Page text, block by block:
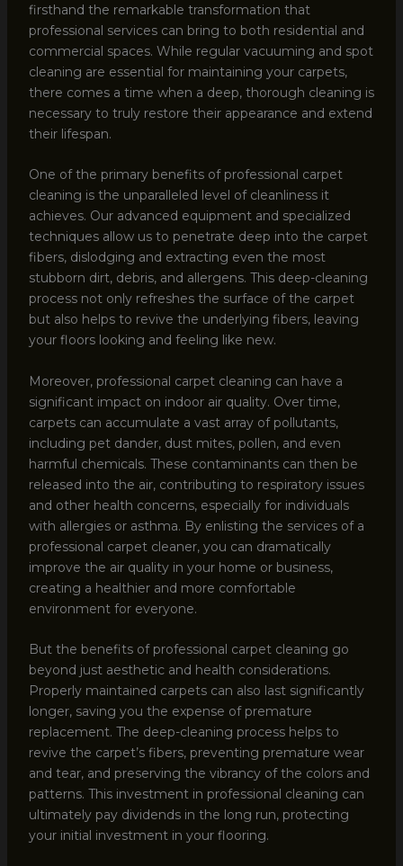
firsthand the remarkable transformation that
professional services can bring to both residential and
commercial spaces. While regular vacuuming and spot
cleaning are essential for maintaining your carpets,
there comes a time when a deep, thorough cleaning is
necessary to truly restore their appearance and extend
their lifespan.
One of the primary benefits of professional carpet
cleaning is the unparalleled level of cleanliness it
achieves. Our advanced equipment and specialized
techniques allow us to penetrate deep into the carpet
fibers, dislodging and extracting even the most
stubborn dirt, debris, and allergens. This deep-cleaning
process not only refreshes the surface of the carpet
but also helps to revive the underlying fibers, leaving
your floors looking and feeling like new.
Moreover, professional carpet cleaning can have a
significant impact on indoor air quality. Over time,
carpets can accumulate a vast array of pollutants,
including pet dander, dust mites, pollen, and even
harmful chemicals. These contaminants can then be
released into the air, contributing to respiratory issues
and other health concerns, especially for individuals
with allergies or asthma. By enlisting the services of a
professional carpet cleaner, you can dramatically
improve the air quality in your home or business,
creating a healthier and more comfortable
environment for everyone.
But the benefits of professional carpet cleaning go
beyond just aesthetic and health considerations.
Properly maintained carpets can also last significantly
longer, saving you the expense of premature
replacement. The deep-cleaning process helps to
revive the carpet’s fibers, preventing premature wear
and tear, and preserving the vibrancy of the colors and
patterns. This investment in professional cleaning can
ultimately pay dividends in the long run, protecting
your initial investment in your flooring.